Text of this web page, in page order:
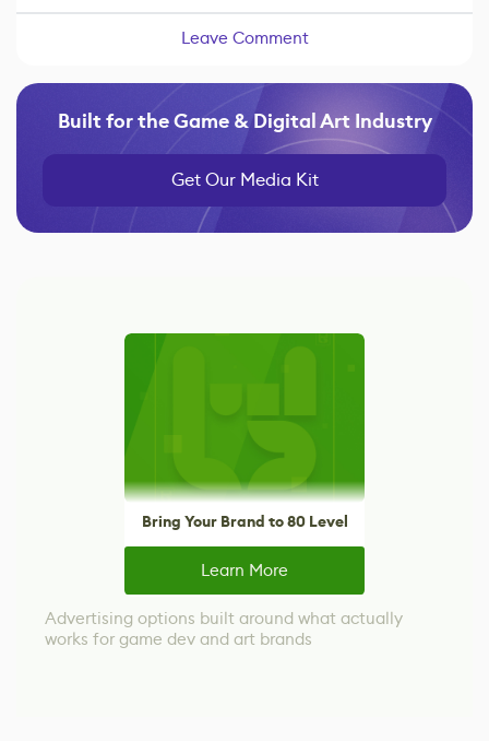
Leave Comment
Built for the Game & Digital Art Industry
Get Our Media Kit
Bring Your Brand to 80 Level
Learn More
Advertising options built around what actually
works for game dev and art brands